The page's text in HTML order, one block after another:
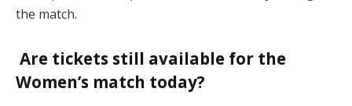
the match.
Are tickets still available for the
Women’s match today?